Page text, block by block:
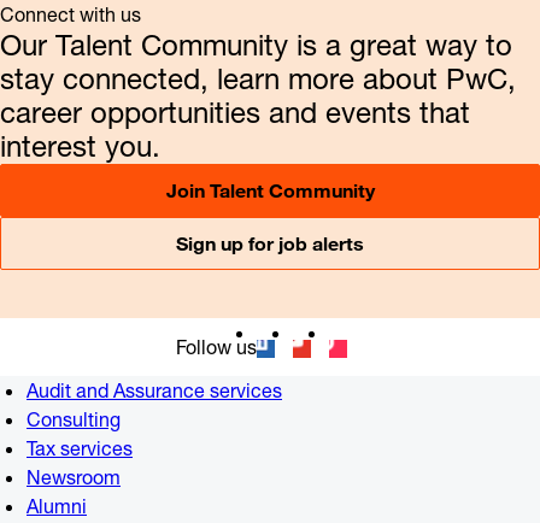
Connect with us
Our Talent Community is a great way to
stay connected, learn more about PwC,
career opportunities and events that
interest you.
Join Talent Community
Sign up for job alerts
Follow us
Audit and Assurance services
Consulting
Tax services
Newsroom
Alumni